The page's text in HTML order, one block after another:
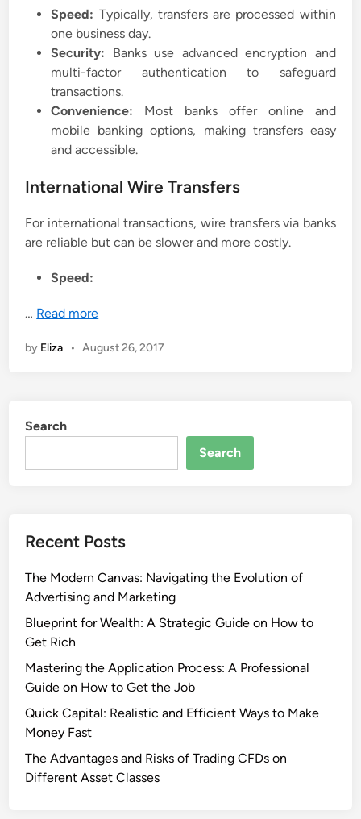
Speed: Typically, transfers are processed within
one business day.
Security: Banks use advanced encryption and
multi-factor authentication to safeguard
transactions.
Convenience: Most banks offer online and
mobile banking options, making transfers easy
and accessible.
International Wire Transfers
For international transactions, wire transfers via banks
are reliable but can be slower and more costly.
Speed:
… Read more
by Eliza • August 26, 2017
Search
Search
Recent Posts
The Modern Canvas: Navigating the Evolution of
Advertising and Marketing
Blueprint for Wealth: A Strategic Guide on How to
Get Rich
Mastering the Application Process: A Professional
Guide on How to Get the Job
Quick Capital: Realistic and Efficient Ways to Make
Money Fast
The Advantages and Risks of Trading CFDs on
Different Asset Classes